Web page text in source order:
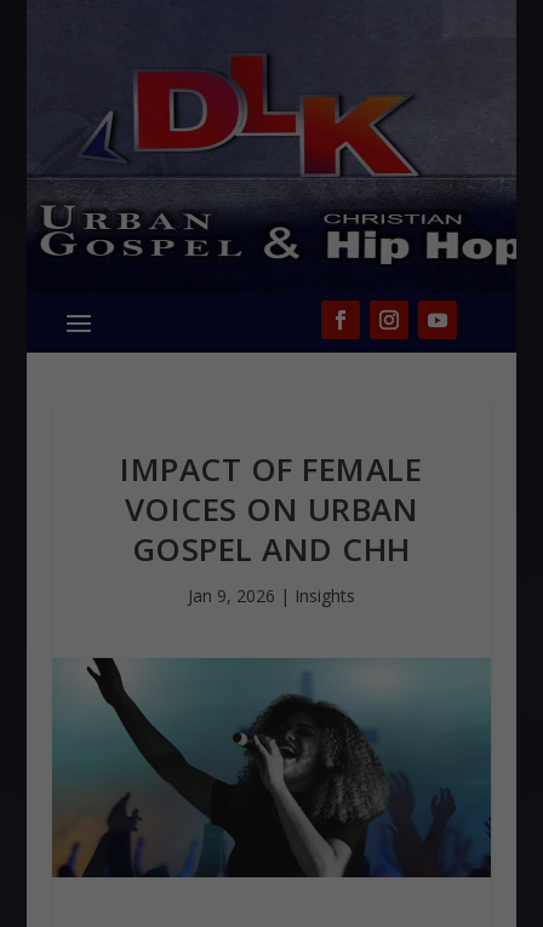
IMPACT OF FEMALE
VOICES ON URBAN
GOSPEL AND CHH
Jan 9, 2026 | Insights